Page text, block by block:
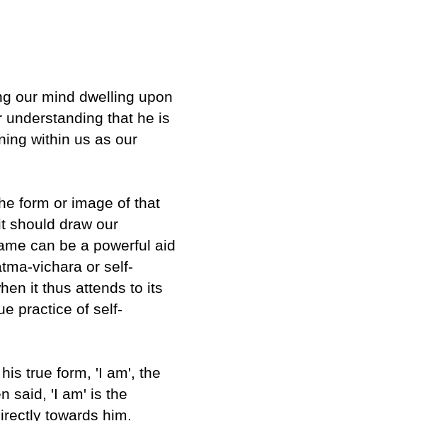
our mind dwelling upon
that he is
within us as our
form or image of that
should draw our
can be a powerful aid
vichara or self-
it thus attends to its
practice of self-
true form, 'I am', the
said, 'I am' is the
towards him.